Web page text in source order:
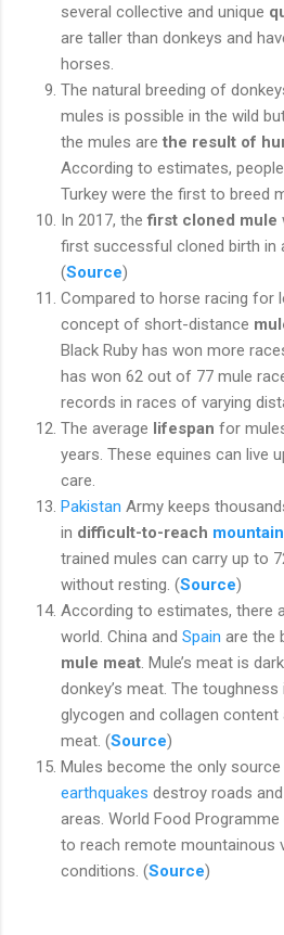
several collective and unique
are taller than donkeys and
horses.
The natural breeding of
mules is possible in the wild
the mules are the result of
According to estimates,
Turkey were the first to breed
In 2017, thefirst cloned mule
first successful cloned birth in
(Source)
Compared to horse racing for
concept of short-distance
Black Ruby has won more
has won 62 out of 77 mule
records in races of varying
The average lifespan for
years. These equines can live
care.
Pakistan Army keeps
in difficult-to-reach
trained mules can carry up to
without resting. (Source)
According to estimates, there
world. China and Spain are the
mule meat . Mule’s meat is
donkey’s meat. The
glycogen and collagen
meat. (Source)
Mules become the only
earthquakes destroy roads
areas. World Food Programme
to reach remote mountainous
conditions. (Source)